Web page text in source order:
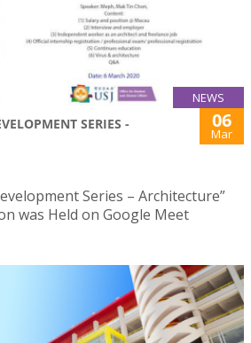
NEWS
SERIES -
06
Mar
Series – Architecture”
was Held on Google Meet